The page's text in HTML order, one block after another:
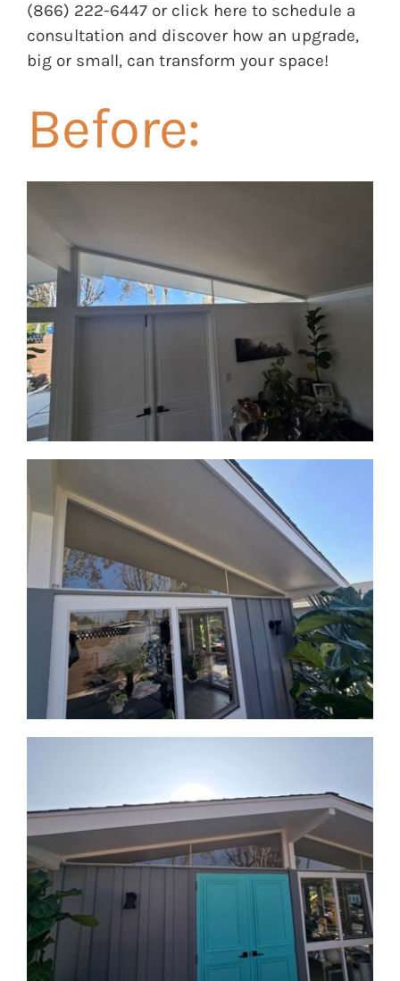
(866) 222-6447 or click here to schedule a
consultation and discover how an upgrade,
big or small, can transform your space!
Before: